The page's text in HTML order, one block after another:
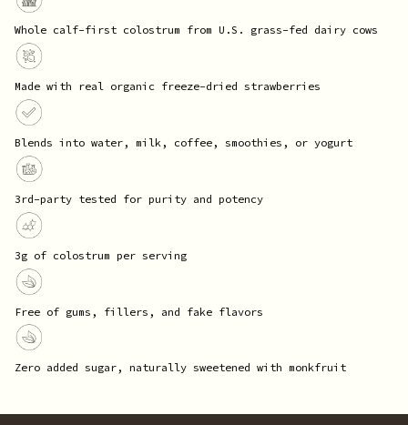
Whole calf-first colostrum from U.S. grass-fed dairy cows
Made with real organic freeze-dried strawberries
Blends into water, milk, coffee, smoothies, or yogurt
3rd-party tested for purity and potency
3g of colostrum per serving
Free of gums, fillers, and fake flavors
Zero added sugar, naturally sweetened with monkfruit